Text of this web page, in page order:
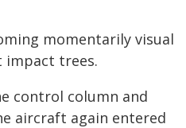
momentarily visual
impact trees.
control column and
aircraft again entered